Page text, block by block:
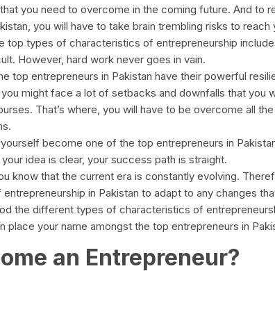
you need to overcome in the coming future. And to
you will have to take brain trembling risks to reach
top types of characteristics of entrepreneurship
However, hard work never goes in vain.
top entrepreneurs in Pakistan have their powerful
you might face a lot of setbacks and downfalls that you
That’s where, you will have to be overcome all
become one of the top entrepreneurs in
idea is clear, your success path is straight.
know that the current era is constantly evolving.
in Pakistan to adapt to any changes
the different types of characteristics of
place your name amongst the top entrepreneurs in
an Entrepreneur?